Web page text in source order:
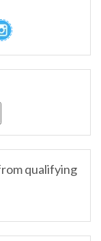
qualifying